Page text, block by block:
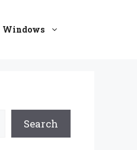
Windows
Search